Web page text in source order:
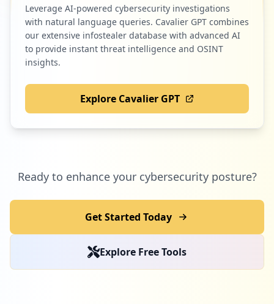
Leverage AI-powered cybersecurity investigations
with natural language queries. Cavalier GPT combines
our extensive infostealer database with advanced AI
to provide instant threat intelligence and OSINT
insights.
Explore Cavalier GPT
Ready to enhance your cybersecurity posture?
Get Started Today
Explore Free Tools